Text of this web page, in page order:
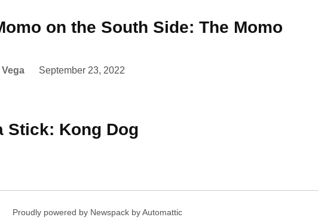
on the South Side: The Momo
September 23, 2022
Stick: Kong Dog
Proudly powered by Newspack by Automattic